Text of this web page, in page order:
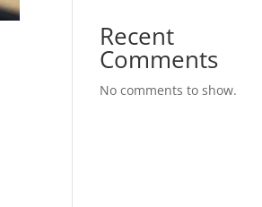
Recent
Comments
No comments to show.